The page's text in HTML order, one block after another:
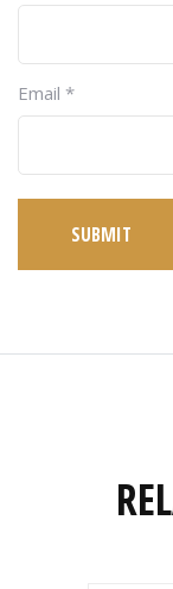
Email *
SUBMIT